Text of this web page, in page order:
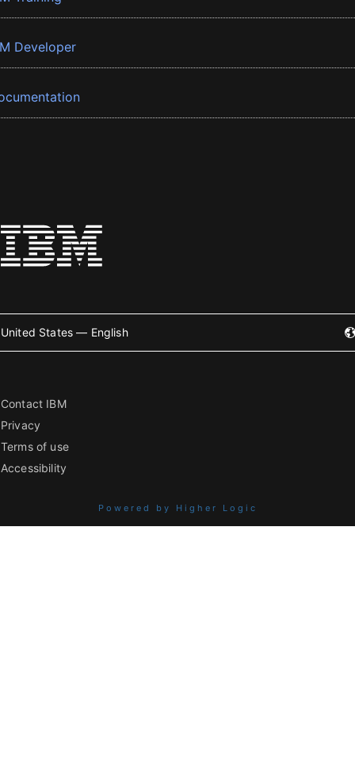
Developer
United States — English
Contact IBM
Privacy
Terms of use
Accessibility
Powered by Higher Logic